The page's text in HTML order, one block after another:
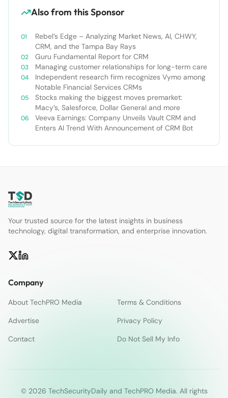
Also from this Sponsor
Rebel’s Edge – Analyzing Market News, AI, CHWY,
CRM, and the Tampa Bay Rays
Guru Fundamental Report for CRM
Managing customer relationships for long-term care
Independent research firm recognizes Vymo among
Notable Financial Services CRMs
Stocks making the biggest moves premarket:
Macy’s, Salesforce, Dollar General and more
Veeva Earnings: Company Unveils Vault CRM and
Enters AI Trend With Announcement of CRM Bot
Your trusted source for the latest insights in business
technology, digital transformation, and enterprise innovation.
Company
About TechPRO Media
Terms & Conditions
Advertise
Privacy Policy
Contact
Do Not Sell My Info
© 2026 TechSecurityDaily and TechPRO Media. All rights